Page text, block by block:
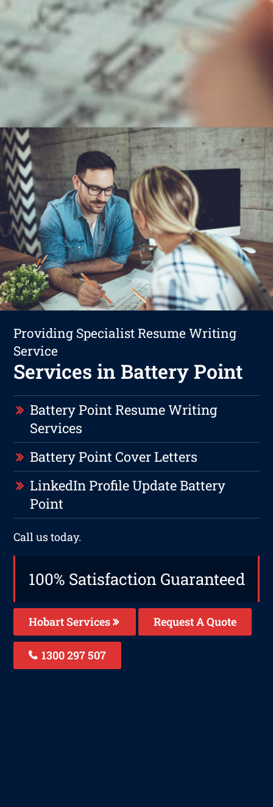
Providing Specialist Resume Writing
Service
Services in Battery Point
Battery Point Resume Writing
Services
Battery Point Cover Letters
LinkedIn Profile Update Battery
Point
Call us today.
100% Satisfaction Guaranteed
Hobart Services Request A Quote
1300 297 507